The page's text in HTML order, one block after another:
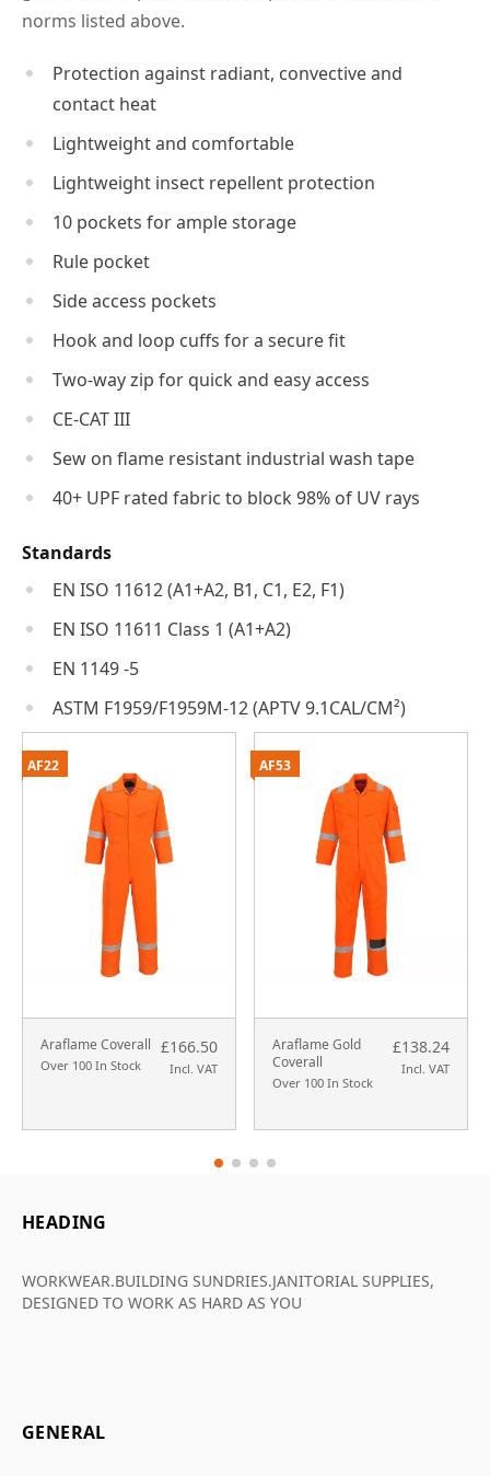
norms listed above.
Protection against radiant, convective and
contact heat
Lightweight and comfortable
Lightweight insect repellent protection
10 pockets for ample storage
Rule pocket
Side access pockets
Hook and loop cuffs for a secure fit
Two-way zip for quick and easy access
CE-CAT III
Sew on flame resistant industrial wash tape
40+ UPF rated fabric to block 98% of UV rays
Standards
EN ISO 11612 (A1+A2, B1, C1, E2, F1)
EN ISO 11611 Class 1 (A1+A2)
EN 1149 -5
ASTM F1959/F1959M-12 (APTV 9.1CAL/CM²)
Araflame Coverall
Over 100 In Stock
£166.50
Incl. VAT
AF22
Araflame Gold
Coverall
Over 100 In Stock
£138.24
Incl. VAT
AF53
HEADING
WORKWEAR.BUILDING SUNDRIES.JANITORIAL SUPPLIES,
DESIGNED TO WORK AS HARD AS YOU
GENERAL